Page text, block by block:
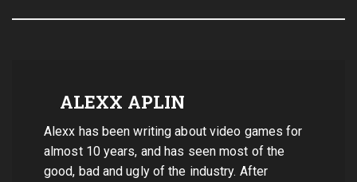
ALEXX APLIN
Alexx has been writing about video games for
almost 10 years, and has seen most of the
good, bad and ugly of the industry. After